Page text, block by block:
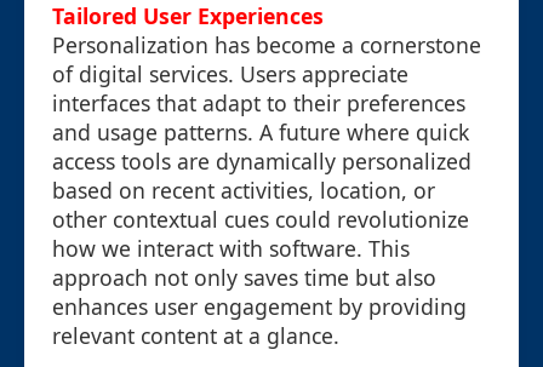
Tailored User Experiences
Personalization has become a cornerstone
of digital services. Users appreciate
interfaces that adapt to their preferences
and usage patterns. A future where quick
access tools are dynamically personalized
based on recent activities, location, or
other contextual cues could revolutionize
how we interact with software. This
approach not only saves time but also
enhances user engagement by providing
relevant content at a glance.